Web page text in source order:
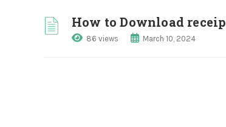
How to Download
86 views March 10, 2024